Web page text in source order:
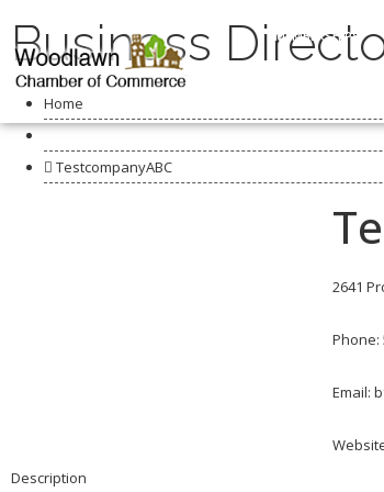
MEMBERSHIPS
Business
Home
Business Directory
TestcompanyABC
2641
Phone:
Email:
Description